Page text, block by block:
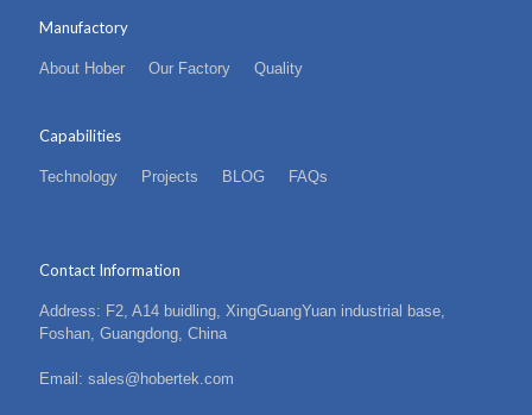
Manufactory
About Hober Our Factory Quality
Capabilities
Technology Projects BLOG FAQs
Contact Information
Address: F2, A14 buidling, XingGuangYuan industrial base,
Foshan, Guangdong, China
Email: sales@hobertek.com